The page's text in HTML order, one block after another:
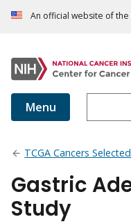
An official website of
Menu
TCGA Cancers
Gastric
Study